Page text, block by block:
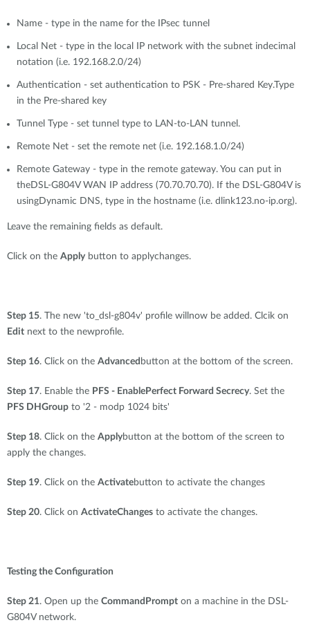
Name - type in the name for the IPsec tunnel
Local Net - type in the local IP network with the subnet indecimal
notation (i.e. 192.168.2.0/24)
Authentication - set authentication to PSK - Pre-shared Key.Type
in the Pre-shared key
Tunnel Type - set tunnel type to LAN-to-LAN tunnel.
Remote Net - set the remote net (i.e. 192.168.1.0/24)
Remote Gateway - type in the remote gateway. You can put in
theDSL-G804V WAN IP address (70.70.70.70). If the DSL-G804V is
usingDynamic DNS, type in the hostname (i.e. dlink123.no-ip.org).
Leave the remaining fields as default.
Click on the Apply button to applychanges.
Step 15. The new 'to_dsl-g804v' profile willnow be added. Clcik on
Edit next to the newprofile.
Step 16. Click on the Advanced button at the bottom of the screen.
Step 17. Enable the PFS - EnablePerfect Forward Secrecy. Set the
PFS DHGroup to '2 - modp 1024 bits'
Step 18. Click on the Applybutton at the bottom of the screen to
apply the changes.
Step 19. Click on the Activatebutton to activate the changes
Step 20. Click on ActivateChanges to activate the changes.
Testing the Configuration
Step 21. Open up the CommandPrompt on a machine in the DSL-
G804V network.